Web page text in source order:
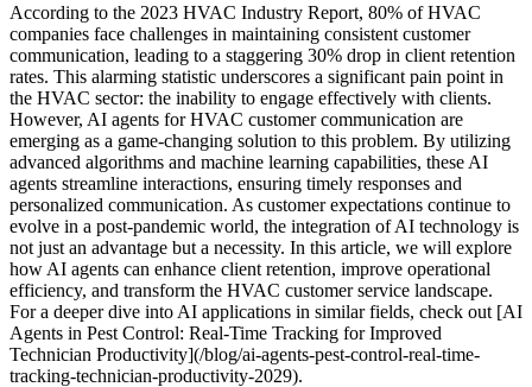
According to the 2023 HVAC Industry Report, 80% of HVAC
companies face challenges in maintaining consistent customer
communication, leading to a staggering 30% drop in client retention
rates. This alarming statistic underscores a significant pain point in
the HVAC sector: the inability to engage effectively with clients.
However, AI agents for HVAC customer communication are
emerging as a game-changing solution to this problem. By utilizing
advanced algorithms and machine learning capabilities, these AI
agents streamline interactions, ensuring timely responses and
personalized communication. As customer expectations continue to
evolve in a post-pandemic world, the integration of AI technology is
not just an advantage but a necessity. In this article, we will explore
how AI agents can enhance client retention, improve operational
efficiency, and transform the HVAC customer service landscape.
For a deeper dive into AI applications in similar fields, check out [AI
Agents in Pest Control: Real-Time Tracking for Improved
Technician Productivity](/blog/ai-agents-pest-control-real-time-
tracking-technician-productivity-2029).